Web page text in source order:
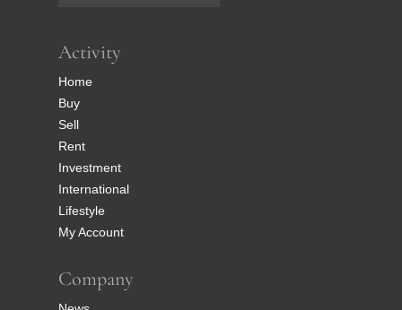
Activity
Home
Buy
Sell
Rent
Investment
International
Lifestyle
My Account
Company